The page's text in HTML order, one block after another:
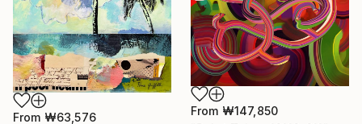
From ₩147,850
From ₩63,576